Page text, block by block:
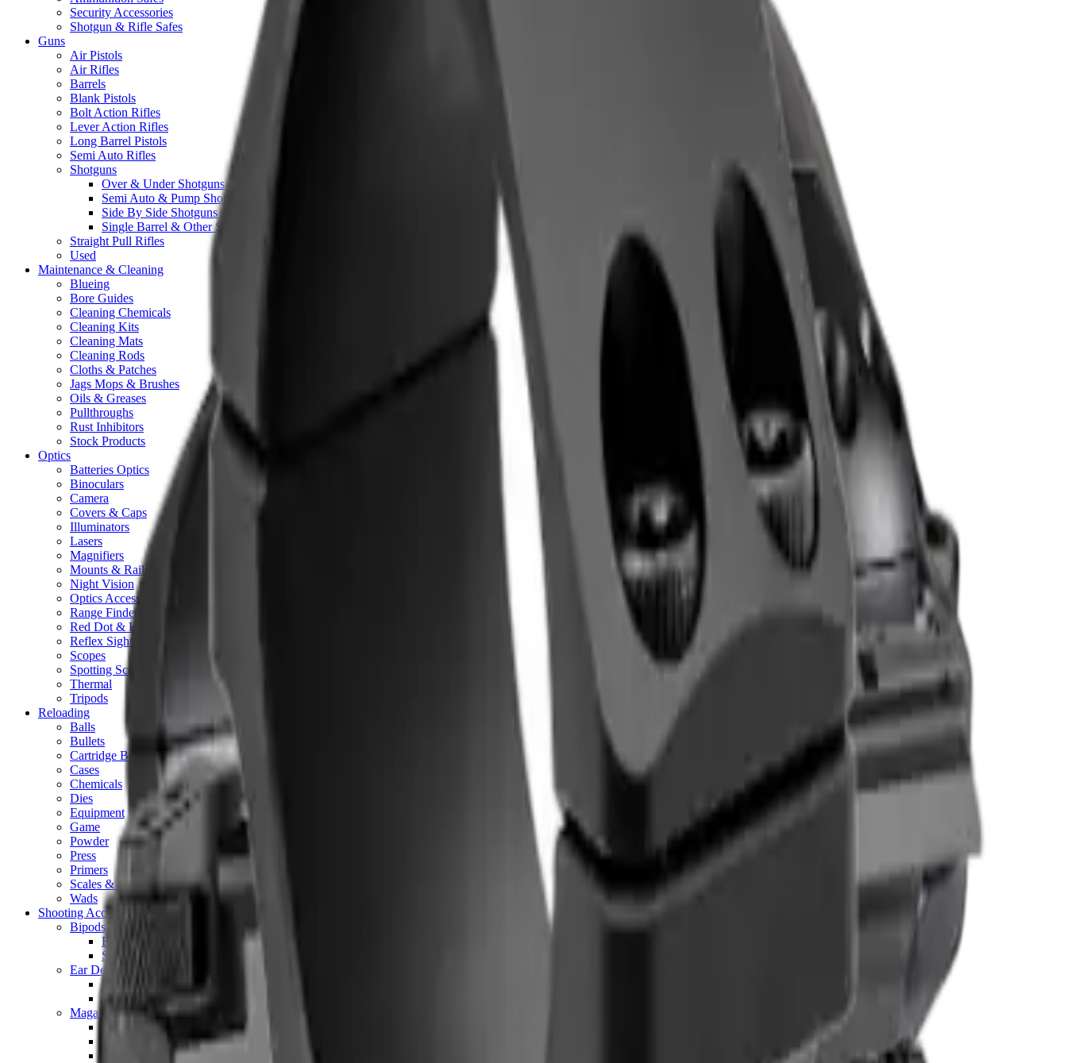
Security Accessories
Shotgun & Rifle Safes
Guns
Air Pistols
Air Rifles
Barrels
Blank Pistols
Bolt Action Rifles
Lever Action Rifles
Long Barrel Pistols
Semi Auto Rifles
Shotguns
Over & Under Shotguns
Semi Auto & Pump Shotguns
Side By Side Shotguns
Single Barrel & Other Shotguns
Straight Pull Rifles
Used
Maintenance & Cleaning
Blueing
Bore Guides
Cleaning Chemicals
Cleaning Kits
Cleaning Mats
Cleaning Rods
Cloths & Patches
Jags Mops & Brushes
Oils & Greases
Pullthroughs
Rust Inhibitors
Stock Products
Optics
Batteries Optics
Binoculars
Camera
Covers & Caps
Illuminators
Lasers
Magnifiers
Mounts & Rails
Night Vision
Optics Accessories
Range Finders
Red Dot & Holo Point
Reflex Sights
Scopes
Spotting Scopes
Thermal
Tripods
Reloading
Balls
Bullets
Cartridge Boxes
Cases
Chemicals
Dies
Equipment
Game
Powder
Press
Primers
Scales & Measures
Wads
Shooting Accessories
Bipods, Shooting Sticks & Rests
Bipods & Rests
Shooting Sticks
Ear Defenders & Shooting Glasses
Ear Defenders
Shooting Glasses
Magazines
Air Pistol Magazines
Air Rifle Magazines
Hand Gun Magazines